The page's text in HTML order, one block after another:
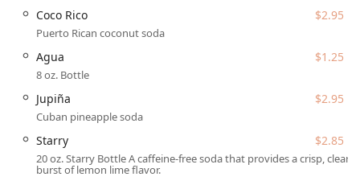
as Latino-owned and LGBTQ+ owned, the business
fosters a culture of warmth, inclusion, and is
designated as an LGBTQ+ friendly and Transgender
safespace, attracting a diverse and loyal crowd.
Focus on Quality Ingredients:
The food is described as
flavorful, fresh, and cooked with love. They offer a
range of dietary considerations, including quality
Vegan options and Vegetarian options, such as the
Empanadilla De Setas (Mushroom Empanadilla).
Coco Rico $2.95
Puerto Rican coconut soda
Agua $1.25
8 oz. Bottle
Jupiña $2.95
Cuban pineapple soda
Starry $2.85
20 oz. Starry Bottle A caffeine-free soda that provides a crisp, clear
burst of lemon lime flavor.